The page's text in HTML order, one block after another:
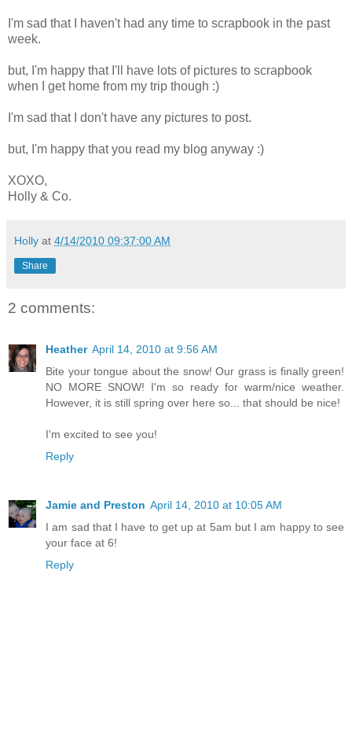
I'm sad that I haven't had any time to scrapbook in the past
week.
but, I'm happy that I'll have lots of pictures to scrapbook
when I get home from my trip though :)
I'm sad that I don't have any pictures to post.
but, I'm happy that you read my blog anyway :)
XOXO,
Holly & Co.
Holly at 4/14/2010 09:37:00 AM
Share
2 comments:
Heather April 14, 2010 at 9:56 AM
Bite your tongue about the snow! Our grass is finally green!
NO MORE SNOW! I'm so ready for warm/nice weather.
However, it is still spring over here so... that should be nice!
I'm excited to see you!
Reply
Jamie and Preston April 14, 2010 at 10:05 AM
I am sad that I have to get up at 5am but I am happy to see
your face at 6!
Reply